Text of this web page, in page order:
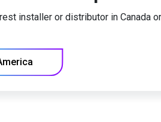
installer or distributor in Canada